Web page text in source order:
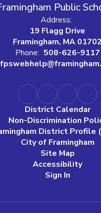
Public
Address:
19 Flagg Drive
Framingham, MA 01702
Phone: 508-626-9117
District Calendar
Non-Discrimination
District Profile
City of Framingham
Site Map
Accessibility
Sign In